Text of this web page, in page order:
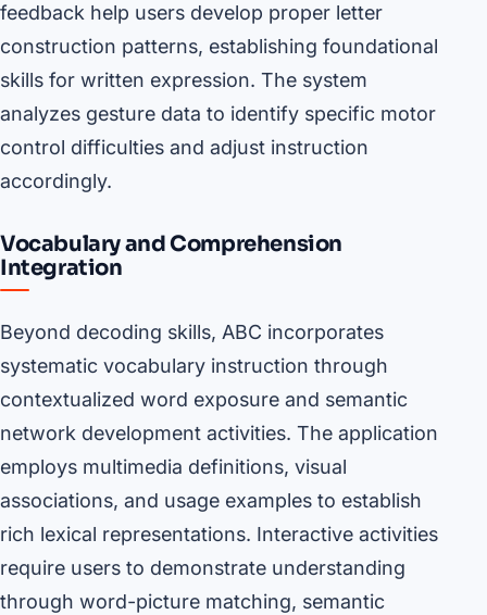
feedback help users develop proper letter
construction patterns, establishing foundational
skills for written expression. The system
analyzes gesture data to identify specific motor
control difficulties and adjust instruction
accordingly.
Vocabulary and Comprehension
Integration
Beyond decoding skills, ABC incorporates
systematic vocabulary instruction through
contextualized word exposure and semantic
network development activities. The application
employs multimedia definitions, visual
associations, and usage examples to establish
rich lexical representations. Interactive activities
require users to demonstrate understanding
through word-picture matching, semantic